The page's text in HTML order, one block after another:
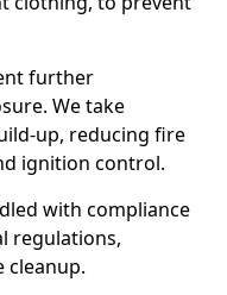
further
We take
up, reducing fire
ignition control.
with compliance
regulations,
cleanup.